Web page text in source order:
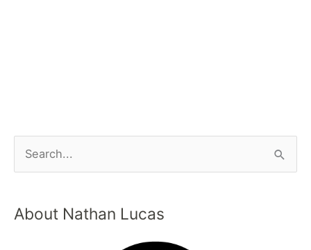
About Nathan Lucas